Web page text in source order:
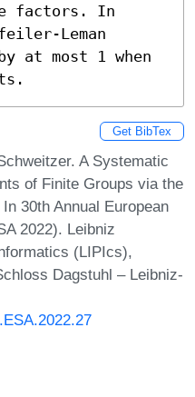
factors. In
Leman
at most 1 when
Get BibTex
A Systematic
of Finite Groups via the
30th Annual European
2022). Leibniz
(LIPIcs),
Dagstuhl – Leibniz-